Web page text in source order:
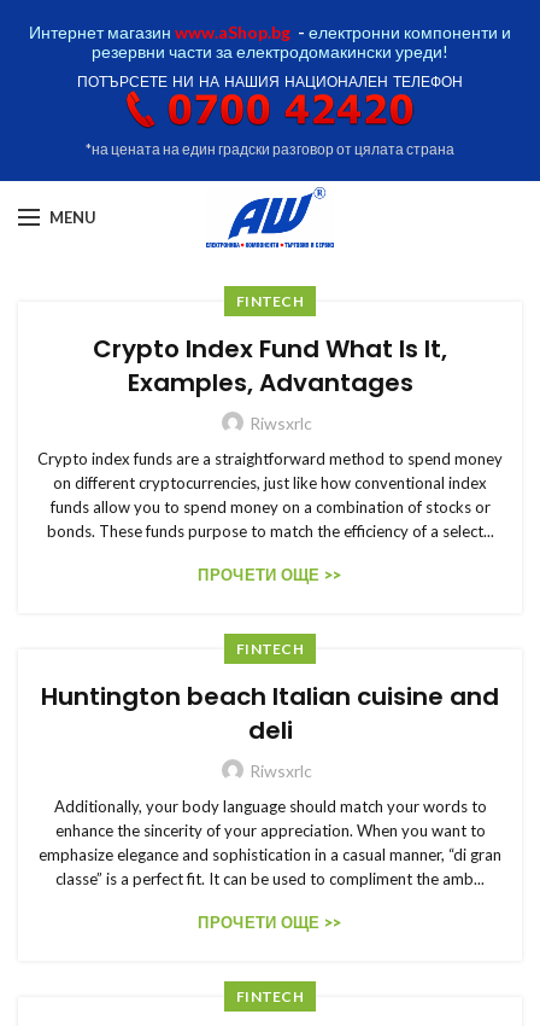
Интернет магазин www.aShop.bg - електронни компоненти и
резервни части за електродомакински уреди!
ПОТЪРСЕТЕ НИ НА НАШИЯ НАЦИОНАЛЕН ТЕЛЕФОН
*на цената на един градски разговор от цялата страна
MENU
FINTECH
Crypto Index Fund What Is It,
Examples, Advantages
Riwsxrlc
Crypto index funds are a straightforward method to spend money
on different cryptocurrencies, just like how conventional index
funds allow you to spend money on a combination of stocks or
bonds. These funds purpose to match the efficiency of a select...
ПРОЧЕТИ ОЩЕ >>
FINTECH
Huntington beach Italian cuisine and
deli
Riwsxrlc
Additionally, your body language should match your words to
enhance the sincerity of your appreciation. When you want to
emphasize elegance and sophistication in a casual manner, “di gran
classe” is a perfect fit. It can be used to compliment the amb...
ПРОЧЕТИ ОЩЕ >>
FINTECH